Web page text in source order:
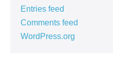
Entries feed
Comments feed
WordPress.org